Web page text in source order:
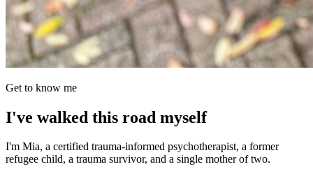
Get to know me
I've walked this road myself
I'm Mia, a certified trauma-informed psychotherapist, a former
refugee child, a trauma survivor, and a single mother of two.